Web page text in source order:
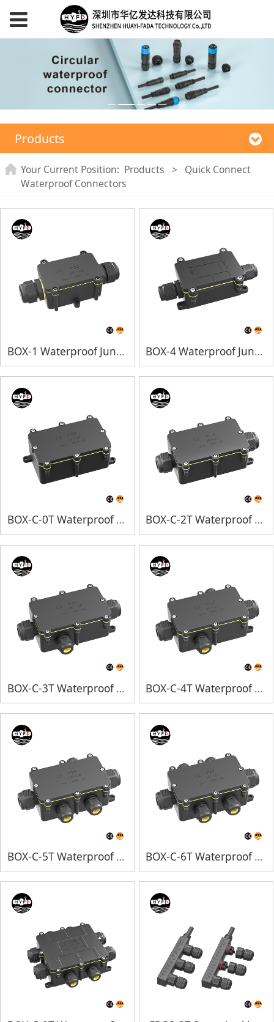
Products
Your Current Position: Products >
Quick Connect
Waterproof Connectors
BOX-1 Waterproof Junction Box BOX-4 Waterproof Junction Box
BOX-C-0T Waterproof Junction Box BOX-C-2T Waterproof Junction Box
BOX-C-3T Waterproof Junction Box BOX-C-4T Waterproof Junction Box
BOX-C-5T Waterproof Junction Box BOX-C-6T Waterproof Junction Box